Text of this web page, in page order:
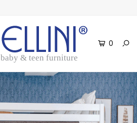
baby & teen furniture
0